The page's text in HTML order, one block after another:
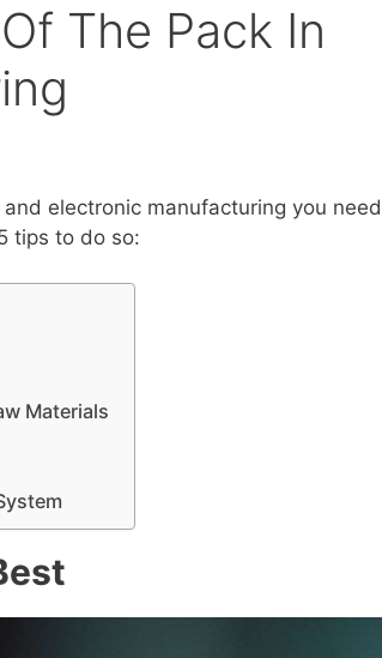
The Pack In
electronic manufacturing you
tips to do so:
Materials